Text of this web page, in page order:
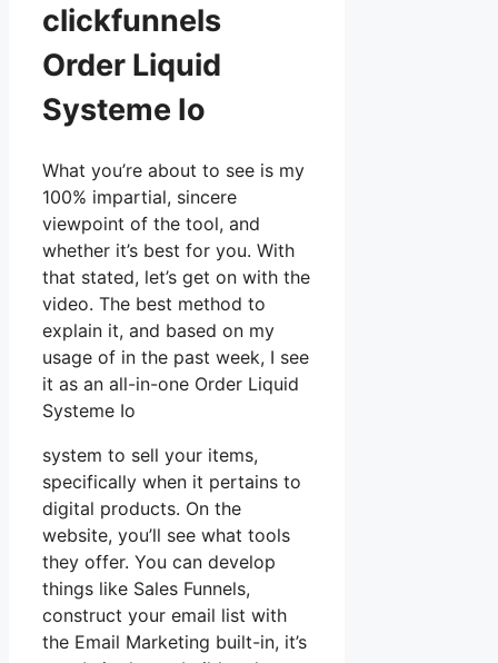
clickfunnels
Order Liquid
Systeme Io
What you’re about to see is my
100% impartial, sincere
viewpoint of the tool, and
whether it’s best for you. With
that stated, let’s get on with the
video. The best method to
explain it, and based on my
usage of in the past week, I see
it as an all-in-one Order Liquid
Systeme Io
system to sell your items,
specifically when it pertains to
digital products. On the
website, you’ll see what tools
they offer. You can develop
things like Sales Funnels,
construct your email list with
the Email Marketing built-in, it’s